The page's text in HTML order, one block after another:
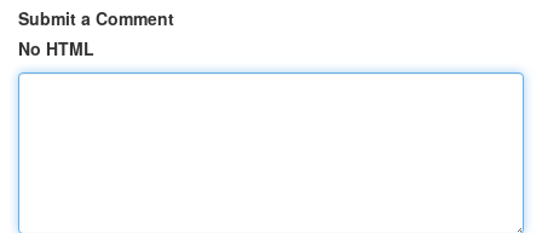
Submit a Comment
No HTML